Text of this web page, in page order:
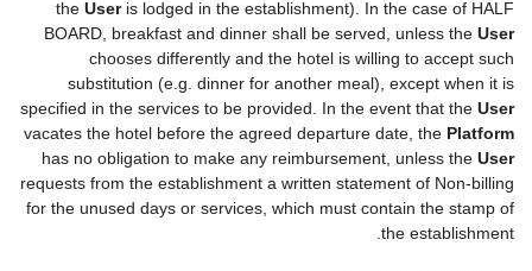
the Useris lodged in the establishment). In the case of HALF
BOARD, breakfast and dinner shall be served, unless the User
chooses differently and the hotel is willing to accept such
substitution (e.g. dinner for another meal), except when it is
specified in the services to be provided. In the event that the User
vacates the hotel before the agreed departure date, the Platform
has no obligation to make any reimbursement, unless the User
requests from the establishment a written statement of Non-billing
for the unused days or services, which must contain the stamp of
the establishment.